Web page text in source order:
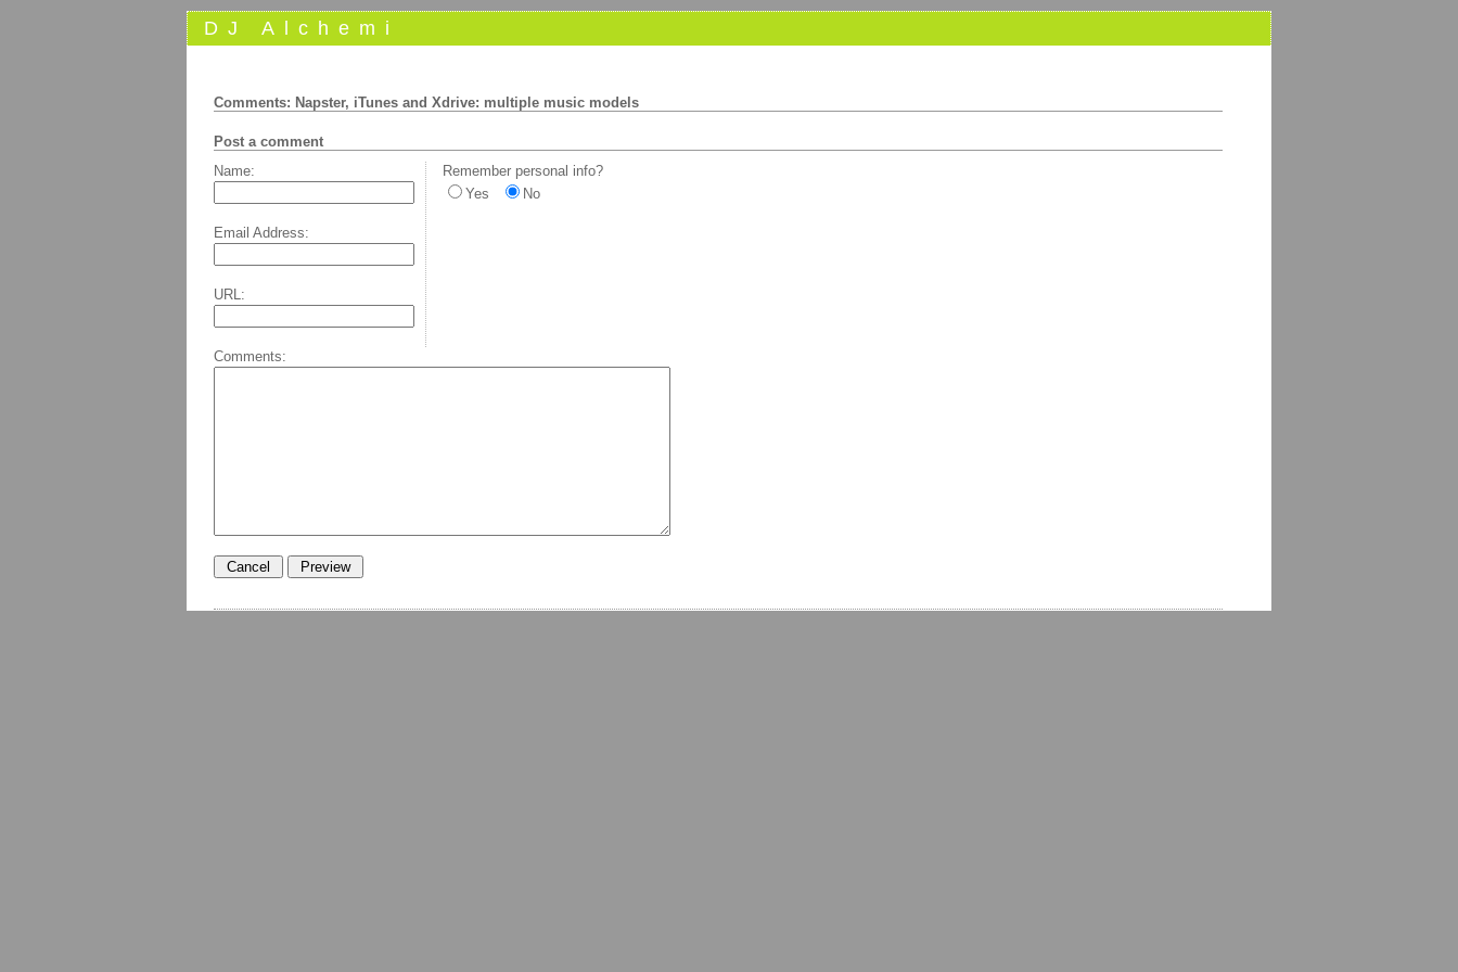
DJ Alchemi
Comments: Napster, iTunes and Xdrive: multiple music models
Post a comment
Name:
Email Address:
URL:
Remember personal info?
Yes
No
Comments: